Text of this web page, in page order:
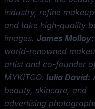
industry, refine
and take high-quality
images.James Molloy:
world-renowned
artist and co-founder
MYKITCO.Iulia David:
beauty, skincare, and
advertising